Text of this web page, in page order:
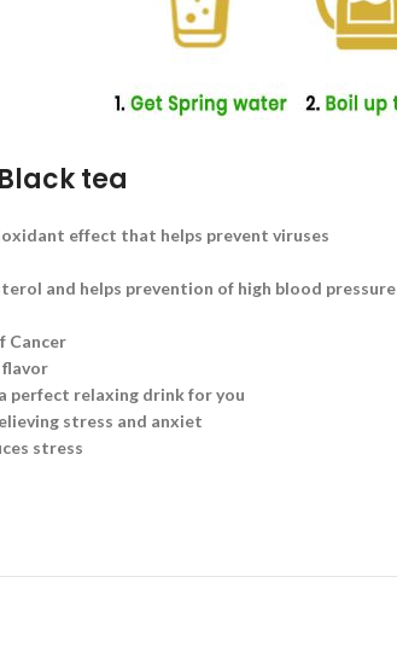
tea
effect that helps prevent viruses
and helps prevention of high blood pressure
Cancer
flavor
perfect relaxing drink for you
stress and anxiet
stress